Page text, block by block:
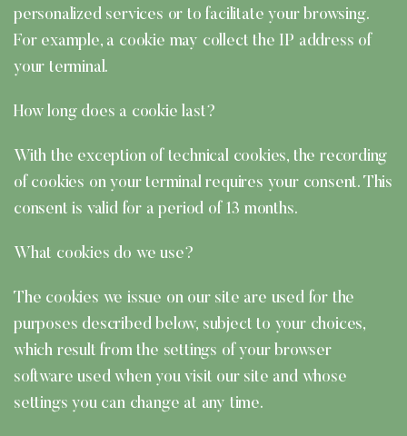
personalized services or to facilitate your browsing.
For example, a cookie may collect the IP address of
your terminal.
How long does a cookie last?
With the exception of technical cookies, the recording
of cookies on your terminal requires your consent. This
consent is valid for a period of 13 months.
What cookies do we use?
The cookies we issue on our site are used for the
purposes described below, subject to your choices,
which result from the settings of your browser
software used when you visit our site and whose
settings you can change at any time.